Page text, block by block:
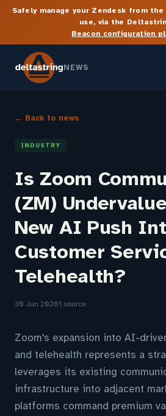
Safely manage your Zendesk from
use, via the
Beacon configuration
NEWS
← Back to news
INDUSTRY
Is Zoom
(ZM)
New AI Push
Customer
Telehealth?
30 Jun 20261 source
Zoom's expansion into AI-
and telehealth represents a
leverages its existing
infrastructure into adjacent
platforms command premium